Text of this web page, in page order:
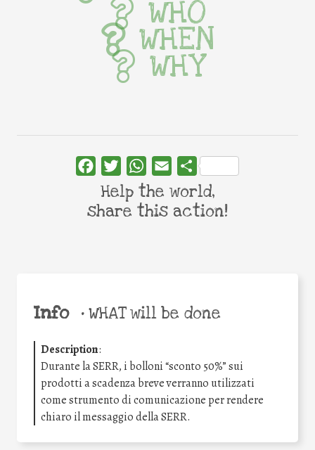
Info •WHAT will be done
Description:
Durante la SERR, i bolloni “sconto 50%” sui
prodotti a scadenza breve verranno utilizzati
come strumento di comunicazione per rendere
chiaro il messaggio della SERR.
WHO
WHEN
WHY
FacebookTwitterWhatsApp
Email Share
Help the world,
share this action!